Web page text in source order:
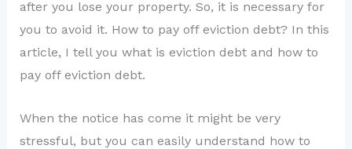
after you lose your property. So, it is necessary for
you to avoid it. How to pay off eviction debt? In this
article, I tell you what is eviction debt and how to
pay off eviction debt.
When the notice has come it might be very
stressful, but you can easily understand how to